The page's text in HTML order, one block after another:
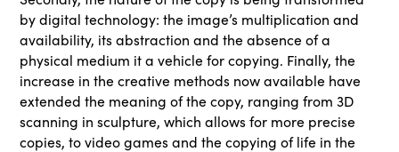
by digital technology: the image’s multiplication and
availability, its abstraction and the absence of a
physical medium it a vehicle for copying. Finally, the
increase in the creative methods now available have
extended the meaning of the copy, ranging from 3D
scanning in sculpture, which allows for more precise
copies, to video games and the copying of life in the